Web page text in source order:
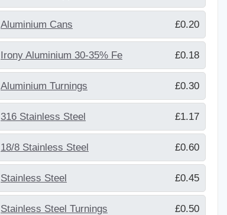
Aluminium Cans £0.20
Irony Aluminium 30-35% Fe £0.18
Aluminium Turnings £0.30
316 Stainless Steel £1.17
18/8 Stainless Steel £0.60
Stainless Steel £0.45
Stainless Steel Turnings £0.50